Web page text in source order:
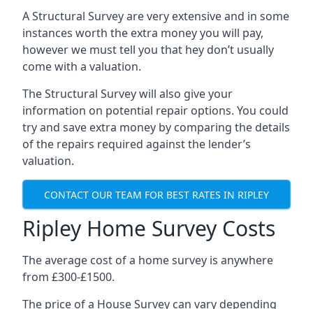
A Structural Survey are very extensive and in some
instances worth the extra money you will pay,
however we must tell you that hey don’t usually
come with a valuation.
The Structural Survey will also give your
information on potential repair options. You could
try and save extra money by comparing the details
of the repairs required against the lender’s
valuation.
CONTACT OUR TEAM FOR BEST RATES IN RIPLEY
Ripley Home Survey Costs
The average cost of a home survey is anywhere
from £300-£1500.
The price of a House Survey can vary depending